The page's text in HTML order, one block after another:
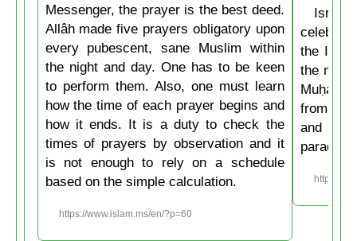
Messenger, the prayer is the best deed.
Allâh made five prayers obligatory upon
every pubescent, sane Muslim within
the night and day. One has to be keen
to perform them. Also, one must learn
how the time of each prayer begins and
how it ends. It is a duty to check the
times of prayers by observation and it
is not enough to rely on a schedule
based on the simple calculation.
https://www.islam.ms/en/?p=60
Isrâʿ
the
the
from
and
paradise
https://